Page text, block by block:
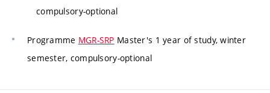
compulsory-optional
Programme MGR-SRP Master's 1 year of study, winter
semester, compulsory-optional